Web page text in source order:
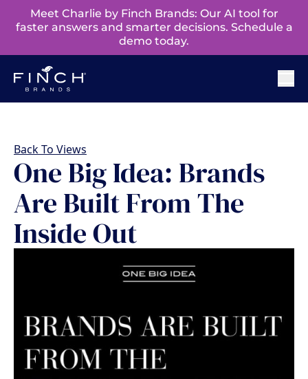
Meet Charlie by Finch Brands: Our AI tool for
faster answers and smarter decisions. Schedule a
demo today.
Back To Views
One Big Idea: Brands
Are Built From The
Inside Out